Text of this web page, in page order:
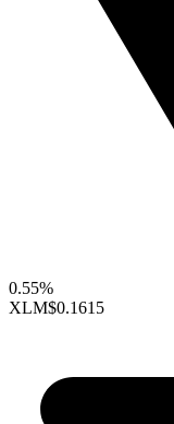
0.55%
XLM$0.1615